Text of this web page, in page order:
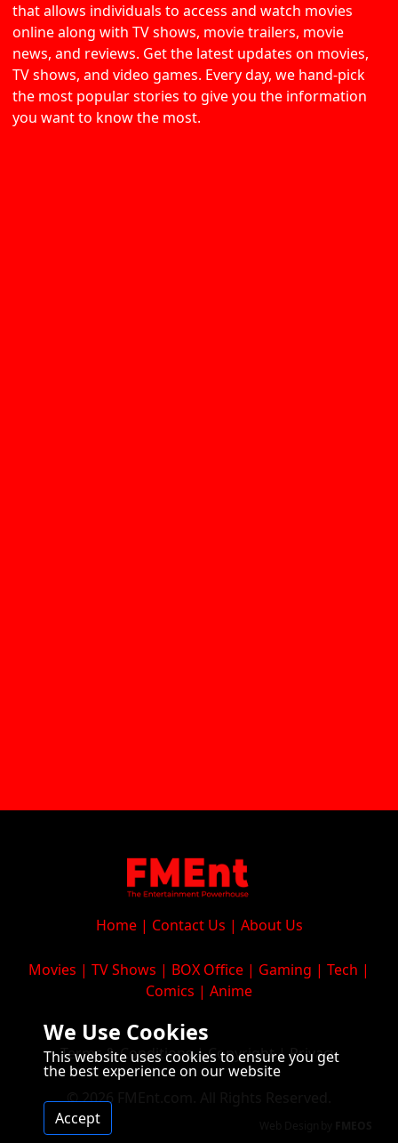
We Use Cookies
This website uses cookies to ensure you get
the best experience on our website
Accept
that allows individuals to access and watch movies
online along with TV shows, movie trailers, movie
news, and reviews. Get the latest updates on movies,
TV shows, and video games. Every day, we hand-pick
the most popular stories to give you the information
you want to know the most.
Home| Contact Us | About Us
Movies | TV Shows | BOX Office | Gaming | Tech |
Comics | Anime
© 2026 FMEnt.com. All Rights Reserved.
Terms & Conditions|Copyright|Privacy